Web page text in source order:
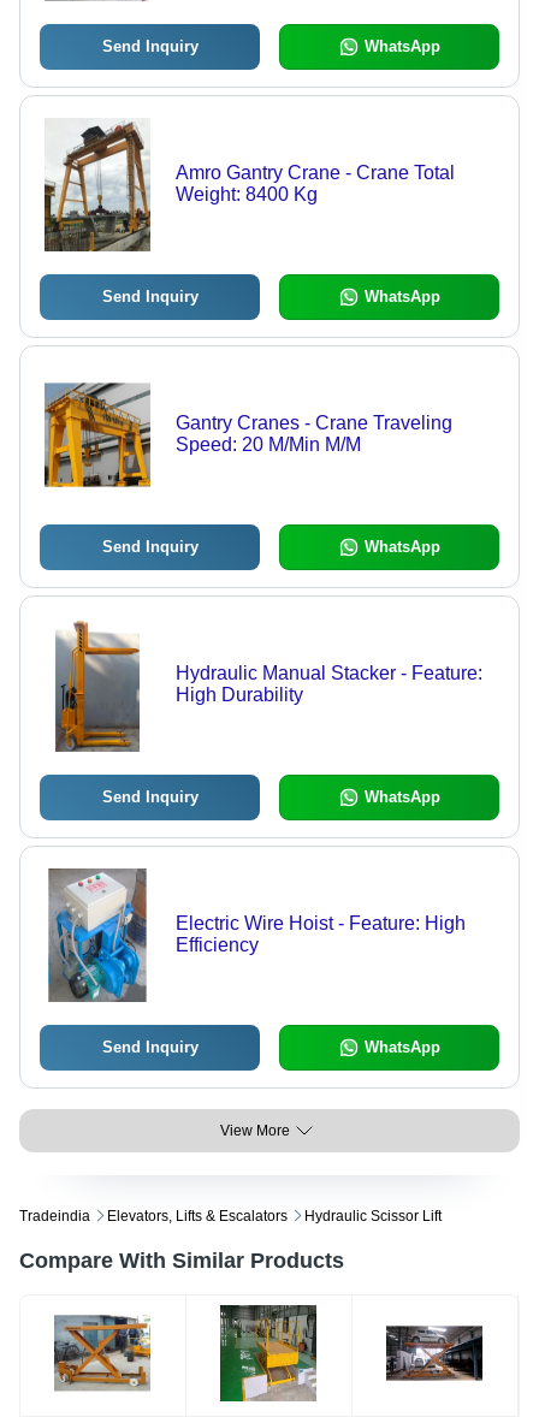
Send Inquiry WhatsApp
Amro Gantry Crane - Crane Total
Weight: 8400 Kg
Send Inquiry WhatsApp
Gantry Cranes - Crane Traveling
Speed: 20 M/Min M/M
Send Inquiry WhatsApp
Hydraulic Manual Stacker - Feature:
High Durability
Send Inquiry WhatsApp
Electric Wire Hoist - Feature: High
Efficiency
Send Inquiry WhatsApp
View More
Tradeindia Elevators, Lifts & Escalators Hydraulic Scissor Lift
Compare With Similar Products